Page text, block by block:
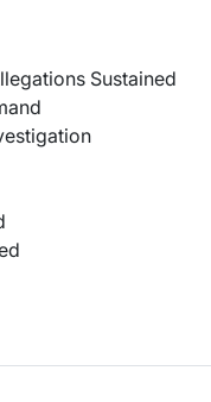
Sustained